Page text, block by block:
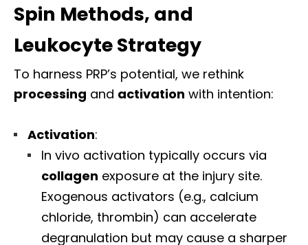
Spin Methods, and
Leukocyte Strategy
To harness PRP’s potential, we rethink
processing and activation with intention:
Activation:
In vivo activation typically occurs via
collagen exposure at the injury site.
Exogenous activators (e.g., calcium
chloride, thrombin) can accelerate
degranulation but may cause a sharper